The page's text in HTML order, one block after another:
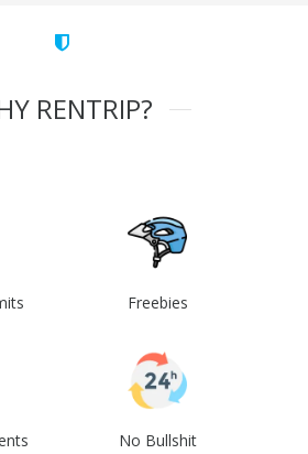
RENTRIP?
Freebies
No Bullshit